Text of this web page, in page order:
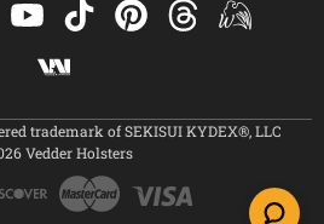
trademark of SEKISUI KYDEX®, LLC
Vedder Holsters